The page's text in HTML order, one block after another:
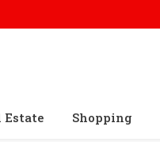
Estate Shopping